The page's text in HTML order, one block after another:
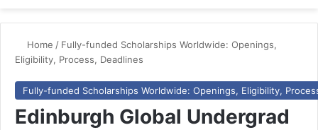
Home / Fully-funded Scholarships Worldwide: Openings,
Eligibility, Process, Deadlines
Fully-funded Scholarships Worldwide: Openings, Eligibility,
Edinburgh Global Undergrad